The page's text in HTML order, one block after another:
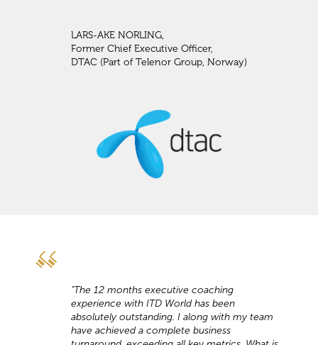
LARS-AKE NORLING,
Former Chief Executive Officer,
DTAC (Part of Telenor Group, Norway)
"The 12 months executive coaching
experience with ITD World has been
absolutely outstanding. I along with my team
have achieved a complete business